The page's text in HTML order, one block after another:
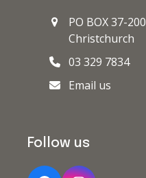
PO BOX 37-200
Christchurch
03 329 7834
Email us
Follow us